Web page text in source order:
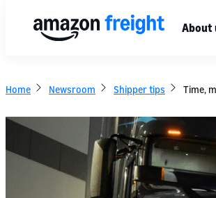
About
Home Newsroom Shipper tips Time,